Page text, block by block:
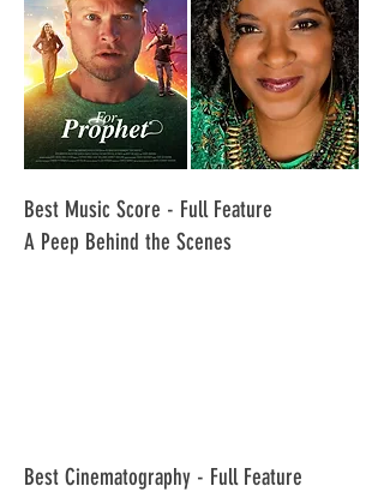
​Best Music Score - Full Feature
A Peep Behind the Scenes
​Best Cinematography - Full Feature